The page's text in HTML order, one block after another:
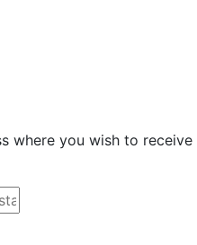
where you wish to receive